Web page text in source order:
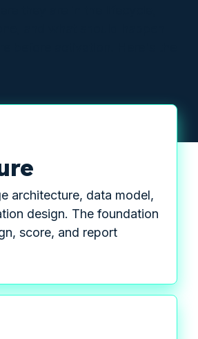
architecture, data model,
design. The foundation
score, and report